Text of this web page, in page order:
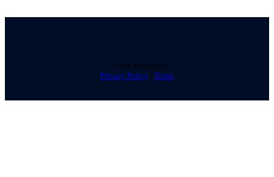
2026 Recruitics
Privacy Policy | Terms